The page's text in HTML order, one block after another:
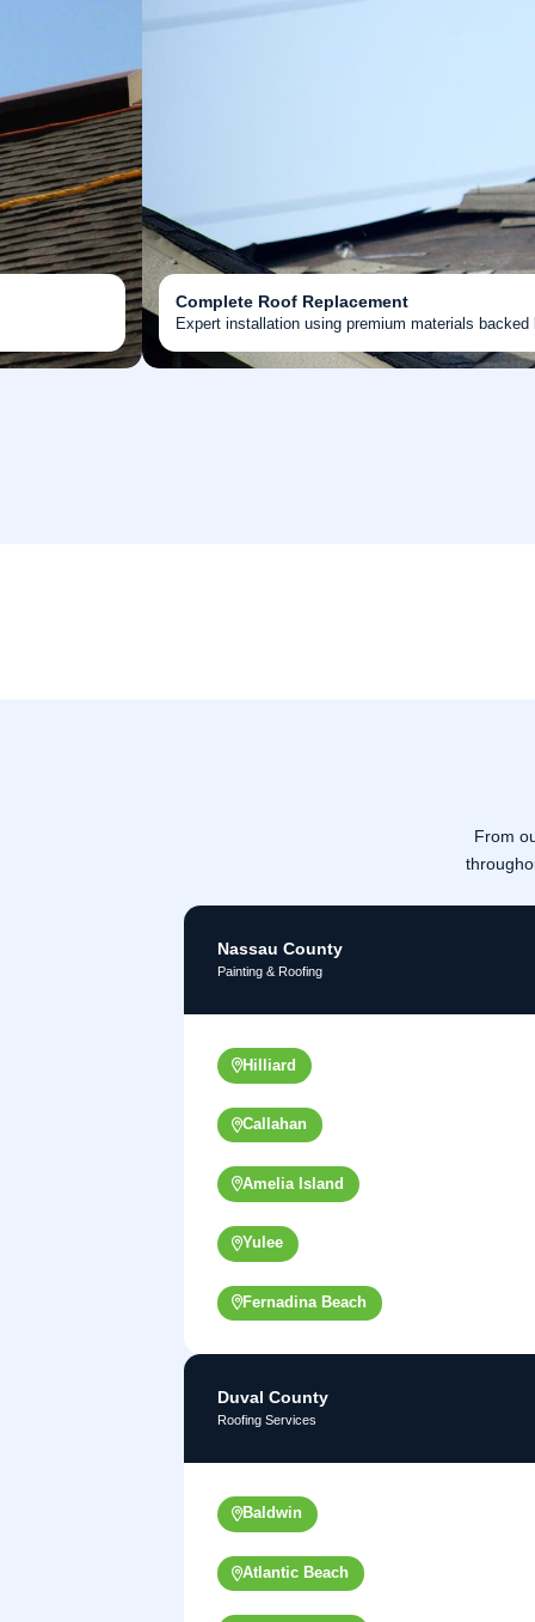
Complete Roof Replacement
Expert installation using premium materials
From
Nassau County
Painting & Roofing
Hilliard
Callahan
Amelia Island
Yulee
Fernadina Beach
Duval County
Roofing Services
Baldwin
Atlantic Beach